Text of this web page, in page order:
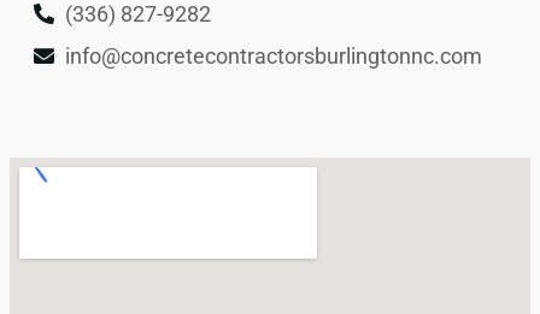
(336) 827-9282
info@concretecontractorsburlingtonnc.com